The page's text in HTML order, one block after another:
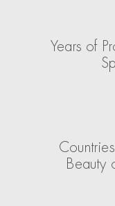
Years of
Beauty